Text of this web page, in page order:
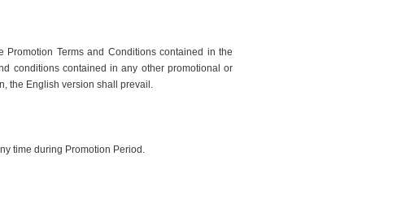
Terms and Conditions contained in the
conditions contained in any other promotional or
the English version shall prevail.
time during Promotion Period.